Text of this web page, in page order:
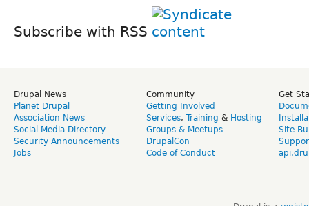
Subscribe with RSS
Drupal News
Planet Drupal
Association News
Social Media Directory
Security Announcements
Jobs
Community
Getting Involved
Services, Training & Hosting
Groups & Meetups
DrupalCon
Code of Conduct
Get
Site